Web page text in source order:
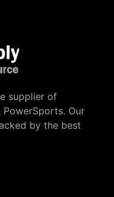
supplier of
PowerSports. Our
by the best